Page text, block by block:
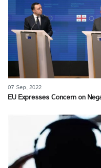
07 Sep, 2022
EU Expresses Concern on